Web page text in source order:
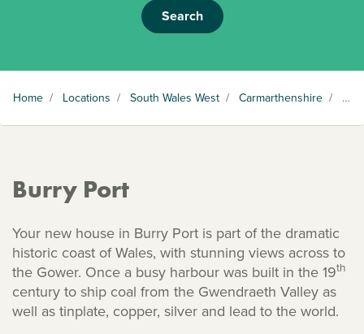
Search
Home / Locations / South Wales West / Carmarthenshire /
Burry Port
Your new house in Burry Port is part of the dramatic
historic coast of Wales, with stunning views across to
the Gower. Once a busy harbour was built in the 19th
century to ship coal from the Gwendraeth Valley as
well as tinplate, copper, silver and lead to the world.